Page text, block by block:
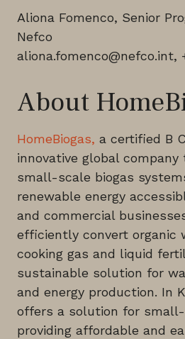
Aliona Fomenco, Senior
Nefco
aliona.fomenco@nefco.int,
About
HomeBiogas, a certified B
innovative global
small-scale biogas
renewable energy
and commercial
efficiently convert organic
cooking gas and liquid
sustainable solution for
and energy production. In
offers a solution for
providing affordable and